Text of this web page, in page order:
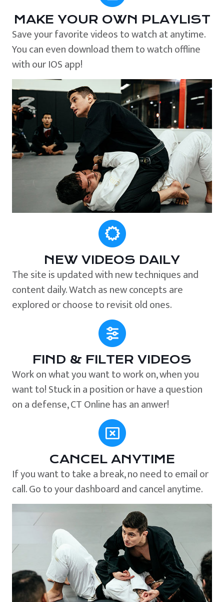
MAKE YOUR OWN PLAYLIST
Save your favorite videos to watch at anytime.
You can even download them to watch offline
with our IOS app!
NEW VIDEOS DAILY
The site is updated with new techniques and
content daily. Watch as new concepts are
explored or choose to revisit old ones.
FIND & FILTER VIDEOS
Work on what you want to work on, when you
want to! Stuck in a position or have a question
on a defense, CT Online has an anwer!
CANCEL ANYTIME
If you want to take a break, no need to email or
call. Go to your dashboard and cancel anytime.